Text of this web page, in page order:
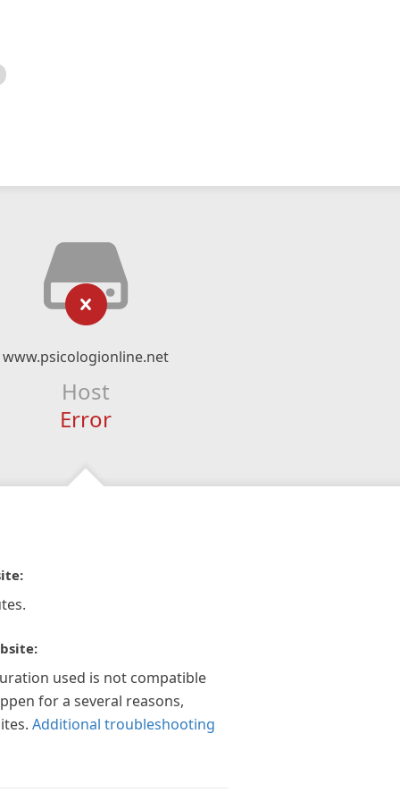
www.psicologionline.net
Host
Error
used is not compatible
for a several reasons,
Additional troubleshooting